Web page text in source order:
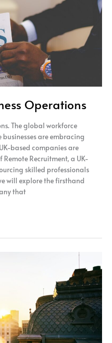
Operations
The global workforce
are embracing
based companies are
Recruitment, a UK-
skilled professionals
will explore the firsthand
that